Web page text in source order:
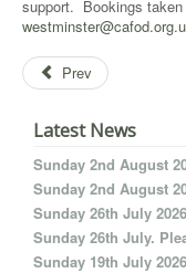
support. Bookings taken
Prev
Latest News
Sunday 2nd August
Sunday 2nd August
Sunday 26th July
Sunday 26th July.
Sunday 19th July